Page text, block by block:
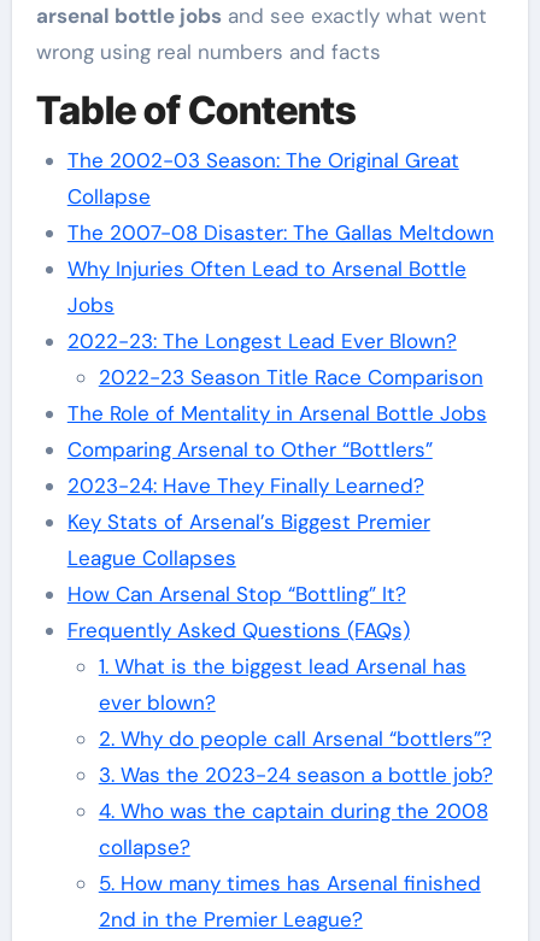
arsenal bottle jobsand see exactly what went
wrong using real numbers and facts
Table of Contents
The 2002-03 Season: The Original Great
Collapse
The 2007-08 Disaster: The Gallas Meltdown
Why Injuries Often Lead to Arsenal Bottle
Jobs
2022-23: The Longest Lead Ever Blown?
2022-23 Season Title Race Comparison
The Role of Mentality in Arsenal Bottle Jobs
Comparing Arsenal to Other “Bottlers”
2023-24: Have They Finally Learned?
Key Stats of Arsenal’s Biggest Premier
League Collapses
How Can Arsenal Stop “Bottling” It?
Frequently Asked Questions (FAQs)
1. What is the biggest lead Arsenal has
ever blown?
2. Why do people call Arsenal “bottlers”?
3. Was the 2023-24 season a bottle job?
4. Who was the captain during the 2008
collapse?
5. How many times has Arsenal finished
2nd in the Premier League?